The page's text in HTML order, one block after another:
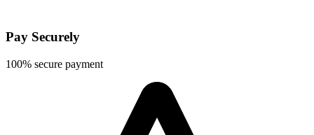
Pay Securely
100% secure payment